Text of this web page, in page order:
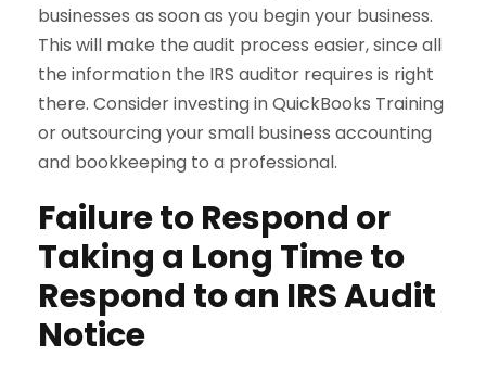
businesses as soon as you begin your business.
This will make the audit process easier, since all
the information the IRS auditor requires is right
there. Consider investing in QuickBooks Training
or outsourcing your small business accounting
and bookkeeping to a professional.
Failure to Respond or
Taking a Long Time to
Respond to an IRS Audit
Notice